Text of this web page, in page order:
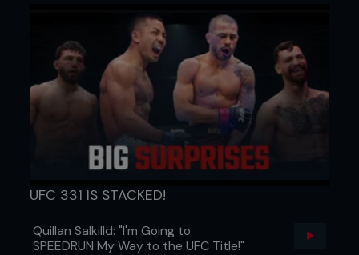
UFC 331 IS STACKED!
Quillan Salkilld: "I'm Going to
SPEEDRUN My Way to the UFC Title!"